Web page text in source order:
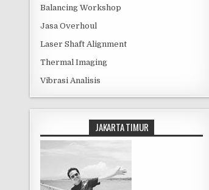
Balancing Workshop
Jasa Overhoul
Laser Shaft Alignment
Thermal Imaging
Vibrasi Analisis
JAKARTA TIMUR